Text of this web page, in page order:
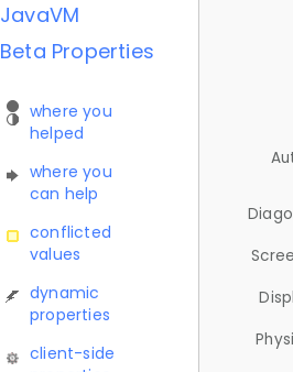
JavaVM
Beta Properties
where you
helped
where you
can help
conflicted
values
dynamic
properties
client-side